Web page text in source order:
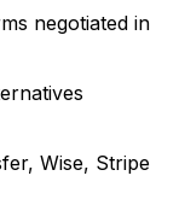
negotiated in
Wise, Stripe